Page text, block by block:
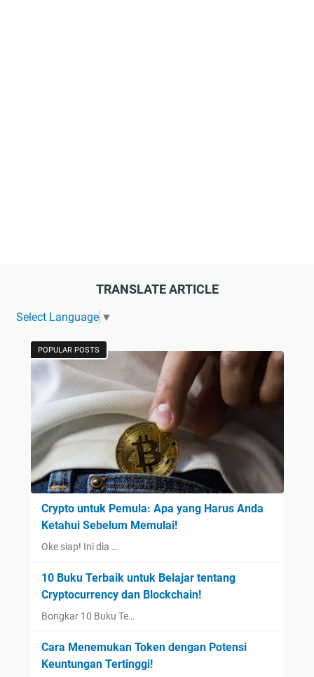
TRANSLATE ARTICLE
Select Language ▼
POPULAR POSTS
Crypto untuk Pemula: Apa yang Harus Anda
Ketahui Sebelum Memulai!
Oke siap! Ini dia …
10 Buku Terbaik untuk Belajar tentang
Cryptocurrency dan Blockchain!
Bongkar 10 Buku Te…
Cara Menemukan Token dengan Potensi
Keuntungan Tertinggi!